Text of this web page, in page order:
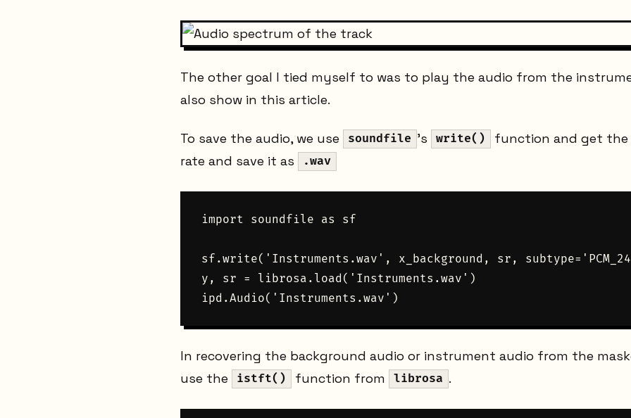
The other goal I tied myself to was to play the audio from the
also show in this article.
To save the audio, we use soundfile 's write()
function and get the
rate and save it as
.wav
import soundfile as sf
sf.write('Instruments.wav', x_background, sr,
y, sr = librosa.load('Instruments.wav')
In recovering the background audio or instrument audio from the
use the
istft() function from librosa .